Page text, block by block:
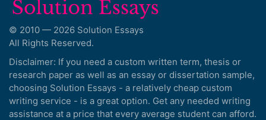
© 2010 — 2026 Solution Essays
All Rights Reserved.
Disclaimer: If you need a custom written term, thesis or
research paper as well as an essay or dissertation sample,
choosing Solution Essays - a relatively cheap custom
writing service - is a great option. Get any needed writing
assistance at a price that every average student can afford.